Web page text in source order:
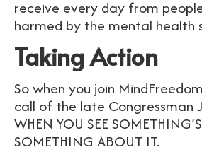
receive every day from
harmed by the mental health
Taking Action
So when you join
call of the late Congressman
WHEN YOU SEE
SOMETHING ABOUT IT.